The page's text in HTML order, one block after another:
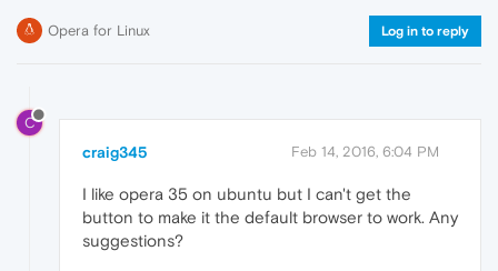
Opera for Linux Log in to reply
C
craig345 Feb 14, 2016, 6:04 PM
I like opera 35 on ubuntu but I can't get the
button to make it the default browser to work. Any
suggestions?